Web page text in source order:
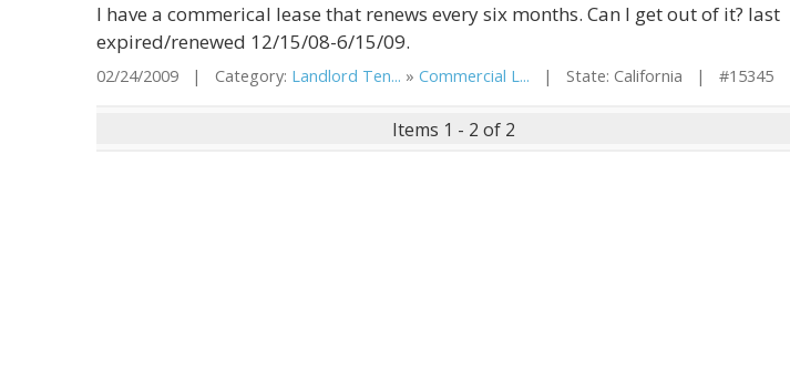
I have a commerical lease that renews every six months. Can I get out of it? last
expired/renewed 12/15/08-6/15/09.
02/24/2009 | Category: Landlord Ten... » Commercial L... | State: California | #15345
Items 1 - 2 of 2